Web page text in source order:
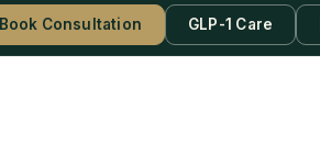
Book Consultation GLP-1 Care